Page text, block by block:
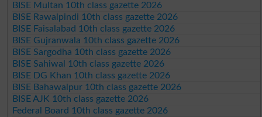
BISE Multan 10th class gazette 2026
BISE Rawalpindi 10th class gazette 2026
BISE Faisalabad 10th class gazette 2026
BISE Gujranwala 10th class gazette 2026
BISE Sargodha 10th class gazette 2026
BISE Sahiwal 10th class gazette 2026
BISE DG Khan 10th class gazette 2026
BISE Bahawalpur 10th class gazette 2026
BISE AJK 10th class gazette 2026
Federal Board 10th class gazette 2026